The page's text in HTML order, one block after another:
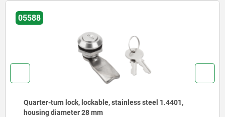
05588
Quarter-turn lock, lockable, stainless steel 1.4401,
housing diameter 28 mm